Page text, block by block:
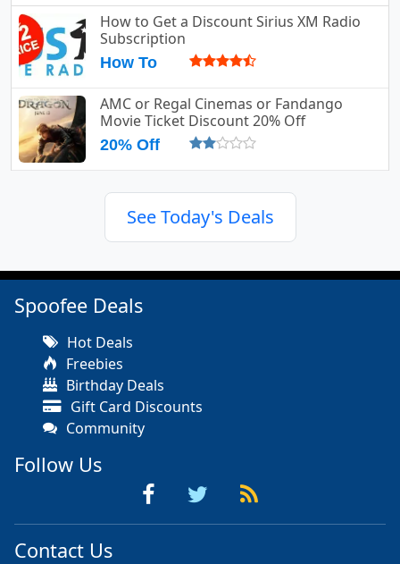
How to Get a Discount Sirius XM Radio
Subscription
How To
AMC or Regal Cinemas or Fandango
Movie Ticket Discount 20% Off
20% Off
See Today's Deals
Spoofee Deals
Hot Deals
Freebies
Birthday Deals
Gift Card Discounts
Community
Follow Us
Contact Us